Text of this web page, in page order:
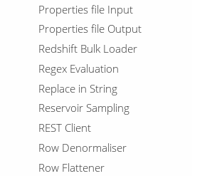
Properties file Input
Properties file Output
Redshift Bulk Loader
Regex Evaluation
Replace in String
Reservoir Sampling
REST Client
Row Denormaliser
Row Flattener